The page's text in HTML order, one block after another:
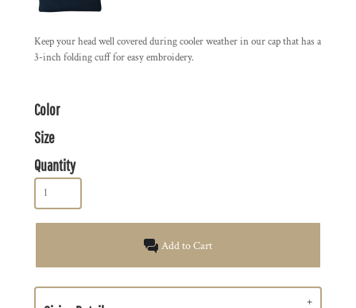
Keep your head well covered during cooler weather in our cap that has a
3-inch folding cuff for easy embroidery.
Color
Size
Quantity
Add to Cart